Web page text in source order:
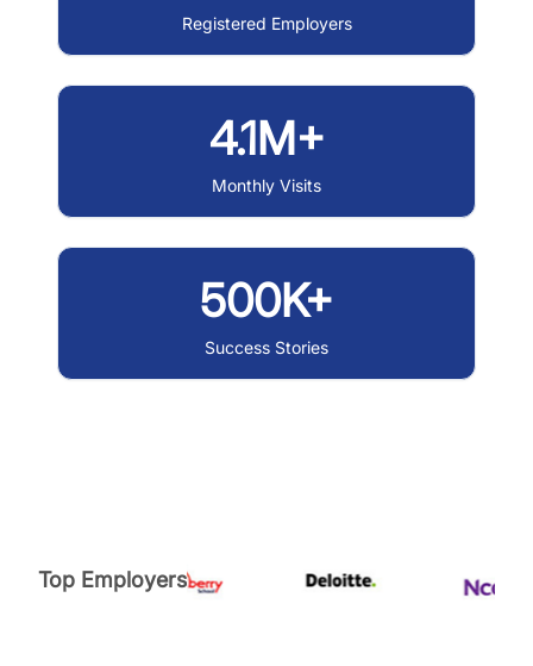
Registered Employers
4.1M+
Monthly Visits
500K+
Success Stories
Top Employers